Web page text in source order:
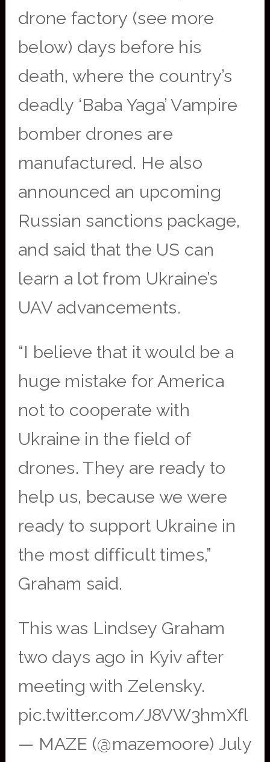
drone factory (see more
below) days before his
death, where the country’s
deadly ‘Baba Yaga’ Vampire
bomber drones are
manufactured. He also
announced an upcoming
Russian sanctions package,
and said that the US can
learn a lot from Ukraine’s
UAV advancements.
“I believe that it would be a
huge mistake for America
not to cooperate with
Ukraine in the field of
drones. They are ready to
help us, because we were
ready to support Ukraine in
the most difficult times,”
Graham said.
This was Lindsey Graham
two days ago in Kyiv after
meeting with Zelensky.
pic.twitter.com/J8VW3hmXfl
— MAZE (@mazemoore) July